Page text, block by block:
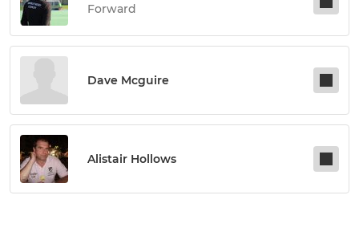
Forward
Dave Mcguire
Alistair Hollows